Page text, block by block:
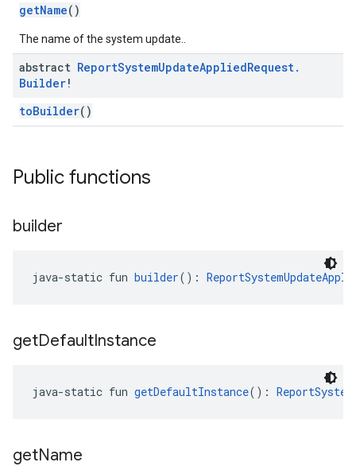
getName()
The name of the system update..
abstract ReportSystemUpdateAppliedRequest.
Builder!
toBuilder()
Public functions
builder
java-static fun builder():
getDefaultInstance
java-static fun getDefaultInstance():
getName